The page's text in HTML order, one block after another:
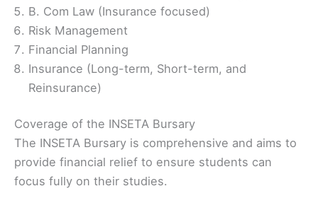
B. Com Law (Insurance focused)
Risk Management
Financial Planning
Insurance (Long-term, Short-term, and
Reinsurance)
Coverage of the INSETA Bursary
The INSETA Bursary is comprehensive and aims to
provide financial relief to ensure students can
focus fully on their studies.